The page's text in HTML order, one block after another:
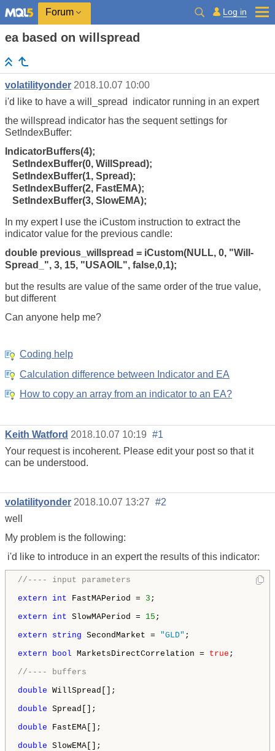
Forum Log in
ea based on willspread
volatilityonder 2018.10.07 10:00
i'd like to have a will_spread indicator running in an expert
the willspread indicator has the sequent settings for
SetIndexBuffer:
IndicatorBuffers(4);
SetIndexBuffer(0, WillSpread);
SetIndexBuffer(1, Spread);
SetIndexBuffer(2, FastEMA);
SetIndexBuffer(3, SlowEMA);
In my expert I use the iCustom instruction to extract the
indicator value for the previous candle:
double previous_willspread = iCustom(NULL, 0, "Will-
Spread_", 3, 15, "USAOIL", false,0,1);
but the results are value of the same order of the true value,
but different
Can anyone help me?
Coding help
Calculation difference between Indicator and EA
How to copy an array from an indicator to an EA?
Keith Watford 2018.10.07 10:19 #1
Your request is incoherent. Please edit your post so that it
can be understood.
volatilityonder 2018.10.07 13:27 #2
well
My problem is the following:
i'd like to introduce in an expert the results of this indicator:
//---- input parameters
extern
int FastMAPeriod = 3 ;
extern
int SlowMAPeriod = 15 ;
extern
string SecondMarket = "GLD" ;
extern
bool MarketsDirectCorrelation = true ;
//---- buffers
double WillSpread[];
double Spread[];
double FastEMA[];
double SlowEMA[];